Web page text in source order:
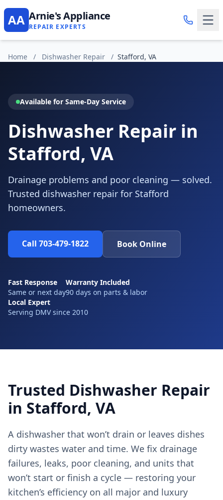
AA Arnie's Appliance
REPAIR EXPERTS
Home / Dishwasher Repair / Stafford, VA
Available for Same-Day Service
Dishwasher Repair in
Stafford, VA
Drainage problems and poor cleaning — solved.
Trusted dishwasher repair for Stafford
homeowners.
Call 703-479-1822 Book Online
Fast Response
Same or next day
Warranty Included
90 days on parts & labor
Local Expert
Serving DMV since 2010
Trusted Dishwasher Repair
in Stafford, VA
A dishwasher that won’t drain or leaves dishes
dirty wastes water and time. We fix drainage
failures, leaks, poor cleaning, and units that
won’t start or finish a cycle — restoring your
kitchen’s efficiency on all major and luxury